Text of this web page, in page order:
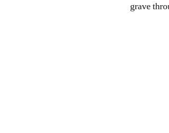
grave